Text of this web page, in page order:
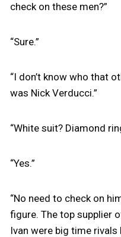
check on these men?”
“Sure.”
“I don’t know who that
was Nick Verducci.”
“White suit? Diamond
“Yes.”
“No need to check on
figure. The top supplier
Ivan were big time